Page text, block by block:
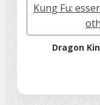
Dragon